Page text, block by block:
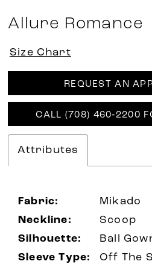
Allure Romance
Size Chart
REQUEST AN
CALL (708) 460‑2200
Attributes
Fabric:
Mikado
Neckline:
Scoop
Silhouette:
Ball
Sleeve Type:
Off The